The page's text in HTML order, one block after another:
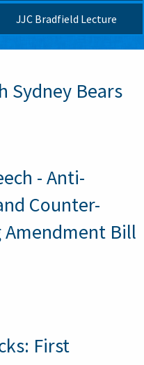
JJC Bradfield Lecture
Sydney Bears
- Anti-
Counter-
Amendment Bill
First